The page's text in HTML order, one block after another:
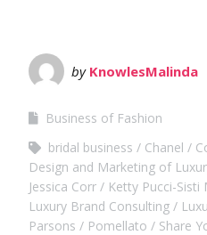
by KnowlesMalinda
Business of Fashion
bridal business
Chanel
Design and Marketing of
Jessica Corr
Ketty Pucci-Sisti
Luxury Brand Consulting
Parsons
Pomellato Share